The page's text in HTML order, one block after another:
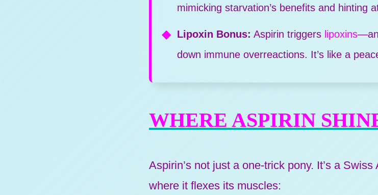
mimicking starvation’s benefits and hinting
Lipoxin Bonus: Aspirin triggers lipoxins
down immune overreactions. It’s like a
WHERE ASPIRIN
Aspirin’s not just a one-trick pony. It’s a
where it flexes its muscles: